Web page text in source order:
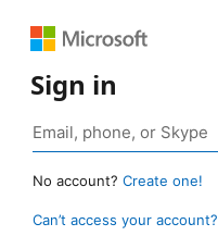
Sign in
No account? Create one!
Can’t access your account?